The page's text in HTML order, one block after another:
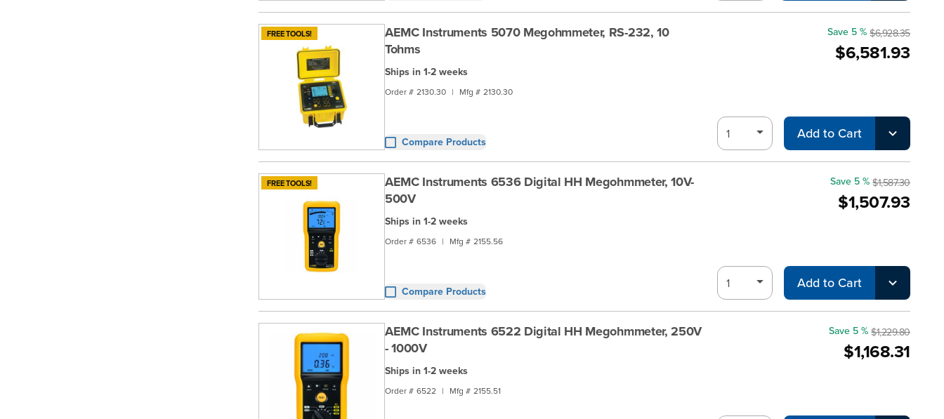
FREE TOOLS!
AEMC Instruments 5070 Megohmmeter, RS-232, 10
Tohms
Ships in 1-2 weeks
Order # 2130.30 | Mfg # 2130.30
Compare Products
$6,581.93
Save 5 % $6,928.35
Add to Cart
FREE TOOLS!
AEMC Instruments 6536 Digital HH Megohmmeter, 10V-
500V
Ships in 1-2 weeks
Order # 6536 | Mfg # 2155.56
Compare Products
$1,507.93
Save 5 % $1,587.30
Add to Cart
AEMC Instruments 6522 Digital HH Megohmmeter, 250V
- 1000V
Ships in 1-2 weeks
Order # 6522 | Mfg # 2155.51
$1,168.31
Save 5 % $1,229.80